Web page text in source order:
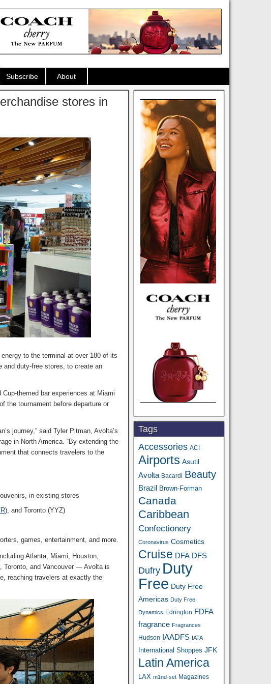
Subscribe About
stores in
to the terminal at over 180 of its
and duty-free stores, to create an
themed bar experiences at Miami
the tournament before departure or
journey,” said Tyler Pitman, Avolta’s
in North America. “By extending the
that connects travelers to the
in existing stores
), and Toronto (YYZ)
games, entertainment, and more.
Atlanta, Miami, Houston,
Toronto, and Vancouver — Avolta is
reaching travelers at exactly the
Tags
Accessories ACI
Airports Asutil
Avolta Bacardi Beauty
Brazil Brown-Forman
Canada
Caribbean
Confectionery
Coronavirus Cosmetics
Cruise DFA DFS
Dufry Duty
Free Duty Free
Americas Duty Free
Dynamics Edrington FDFA
fragrance Fragrances
Hudson IAADFS IATA
International Shoppes JFK
Latin America
LAX m1nd-set Magazines